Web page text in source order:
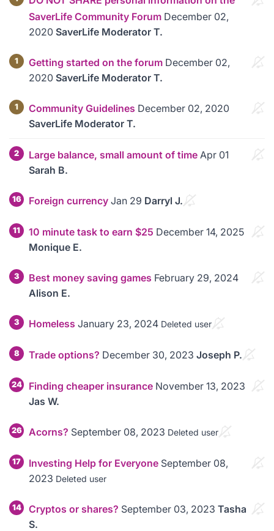
SaverLife Community Forum December 02,
2020 SaverLife Moderator T.
1 Getting started on the forum December 02,
2020 SaverLife Moderator T.
1 Community Guidelines December 02, 2020
SaverLife Moderator T.
2 Large balance, small amount of time Apr 01
Sarah B.
16 Foreign currency Jan 29 Darryl J.
11 10 minute task to earn $25 December 14, 2025
Monique E.
3 Best money saving games February 29, 2024
Alison E.
3 Homeless January 23, 2024 Deleted user
8 Trade options? December 30, 2023 Joseph P.
24 Finding cheaper insurance November 13, 2023
Jas W.
26 Acorns? September 08, 2023 Deleted user
17 Investing Help for Everyone September 08,
2023 Deleted user
14 Cryptos or shares? September 03, 2023 Tasha
S.